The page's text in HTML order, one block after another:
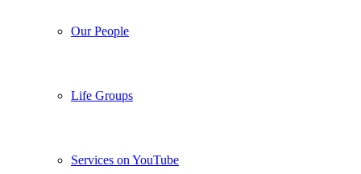
Our People
Life Groups
Services on YouTube